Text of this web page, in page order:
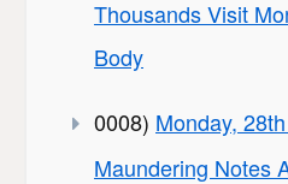
Thousands Visit
Body
0008) Monday,
Maundering Notes